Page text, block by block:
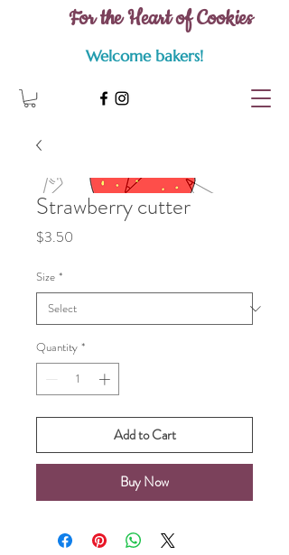
For the Heart of Cookies
Welcome bakers!
Strawberry cutter
$3.50
Size *
Quantity *
Add to Cart
Buy Now